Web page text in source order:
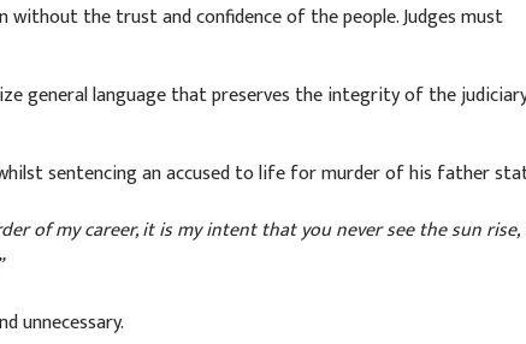
the trust and confidence of the people. Judges must
general language that preserves the integrity of the
sentencing an accused to life for murder of his father
of my career, it is my intent that you never see the sun
unnecessary.